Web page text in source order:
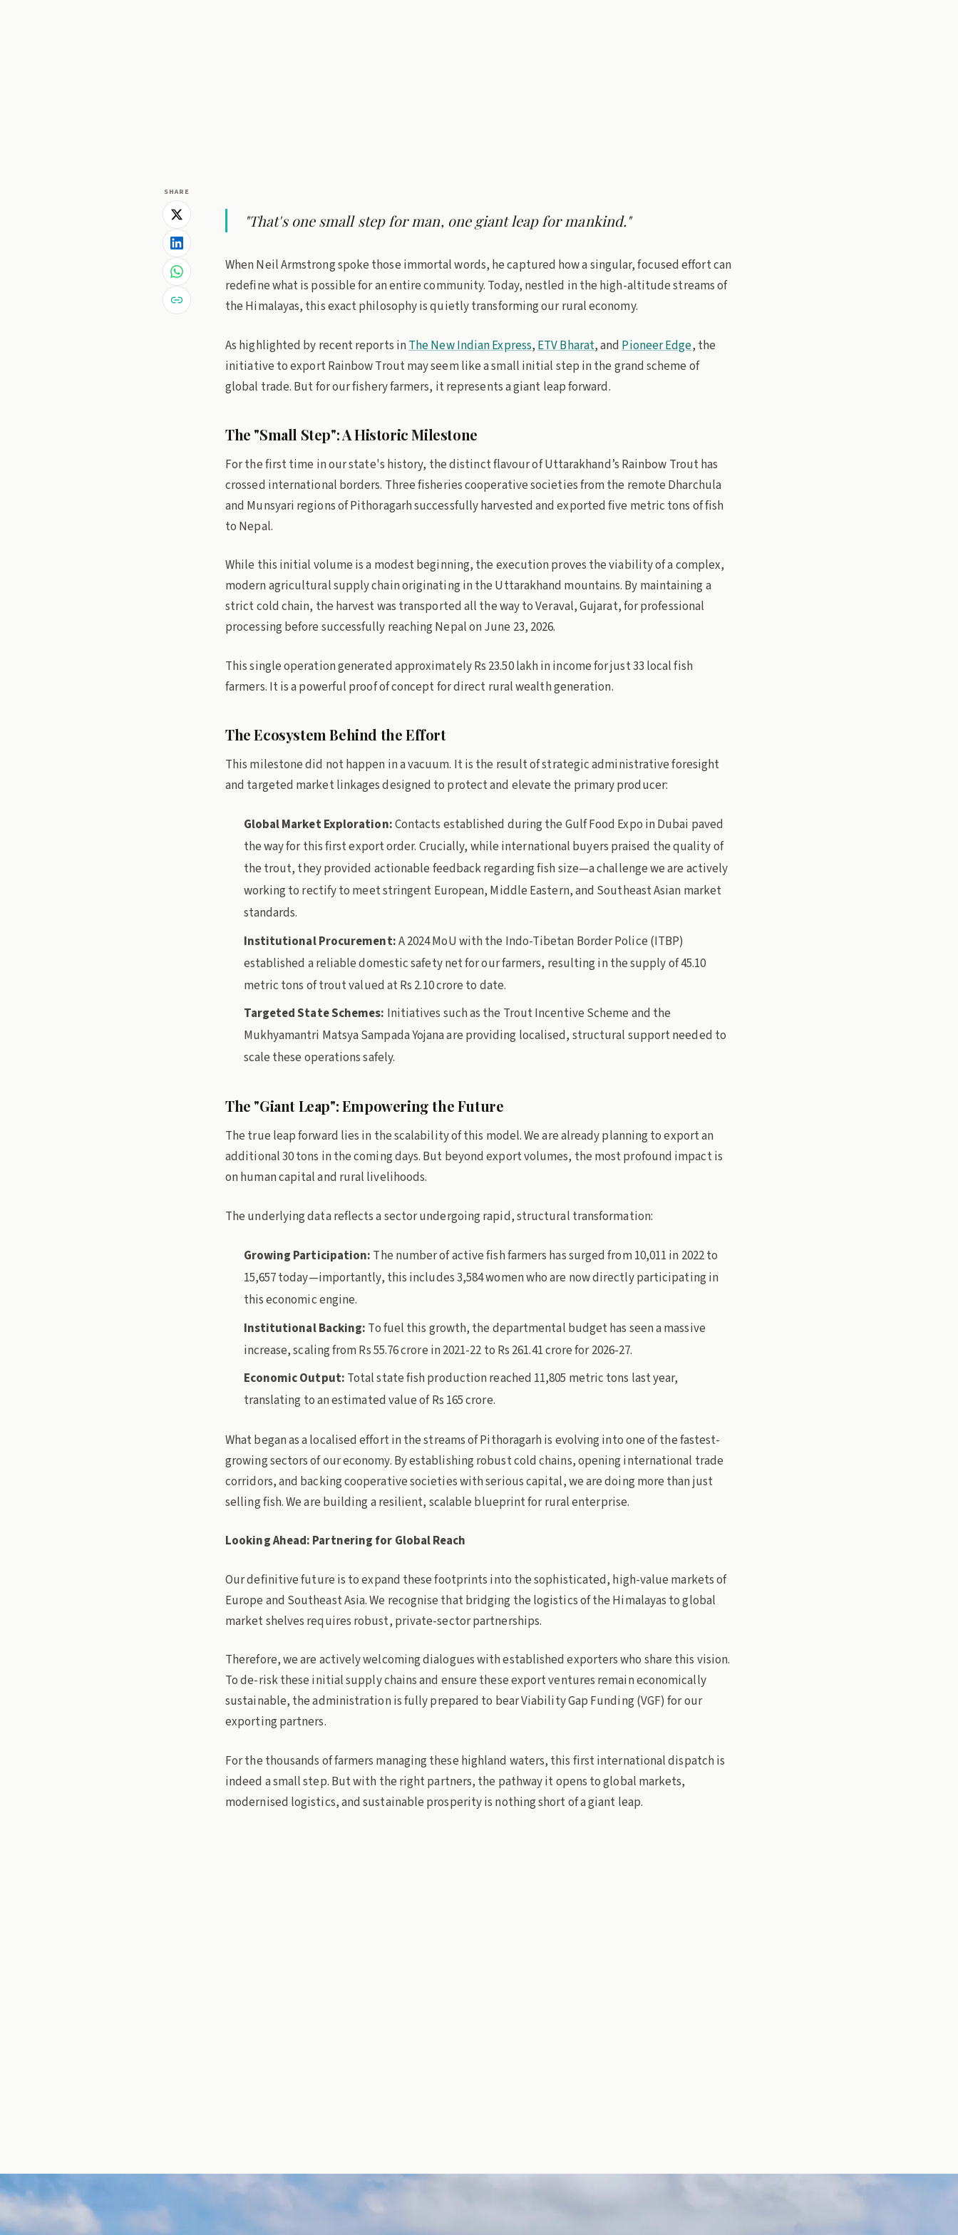
SHARE
"That's one small step for man, one giant leap for mankind."
When Neil Armstrong spoke those immortal words, he captured how a singular, focused effort can
redefine what is possible for an entire community. Today, nestled in the high-altitude streams of
the Himalayas, this exact philosophy is quietly transforming our rural economy.
As highlighted by recent reports inThe New Indian Express, ETV Bharat, and Pioneer Edge, the
initiative to export Rainbow Trout may seem like a small initial step in the grand scheme of
global trade. But for our fishery farmers, it represents a giant leap forward.
The "Small Step": A Historic Milestone
For the first time in our state's history, the distinct flavour of Uttarakhand’s Rainbow Trout has
crossed international borders. Three fisheries cooperative societies from the remote Dharchula
and Munsyari regions of Pithoragarh successfully harvested and exported five metric tons of fish
to Nepal.
While this initial volume is a modest beginning, the execution proves the viability of a complex,
modern agricultural supply chain originating in the Uttarakhand mountains. By maintaining a
strict cold chain, the harvest was transported all the way to Veraval, Gujarat, for professional
processing before successfully reaching Nepal on June 23, 2026.
This single operation generated approximately Rs 23.50 lakh in income for just 33 local fish
farmers. It is a powerful proof of concept for direct rural wealth generation.
The Ecosystem Behind the Effort
This milestone did not happen in a vacuum. It is the result of strategic administrative foresight
and targeted market linkages designed to protect and elevate the primary producer:
Global Market Exploration:Contacts established during the Gulf Food Expo in Dubai paved
the way for this first export order. Crucially, while international buyers praised the quality of
the trout, they provided actionable feedback regarding fish size—a challenge we are actively
working to rectify to meet stringent European, Middle Eastern, and Southeast Asian market
standards.
Institutional Procurement:A 2024 MoU with the Indo-Tibetan Border Police (ITBP)
established a reliable domestic safety net for our farmers, resulting in the supply of 45.10
metric tons of trout valued at Rs 2.10 crore to date.
Targeted State Schemes: Initiatives such as the Trout Incentive Scheme and the
Mukhyamantri Matsya Sampada Yojana are providing localised, structural support needed to
scale these operations safely.
The "Giant Leap": Empowering the Future
The true leap forward lies in the scalability of this model. We are already planning to export an
additional 30 tons in the coming days. But beyond export volumes, the most profound impact is
on human capital and rural livelihoods.
The underlying data reflects a sector undergoing rapid, structural transformation:
Growing Participation: The number of active fish farmers has surged from 10,011 in 2022 to
15,657 today—importantly, this includes 3,584 women who are now directly participating in
this economic engine.
Institutional Backing: To fuel this growth, the departmental budget has seen a massive
increase, scaling from Rs 55.76 crore in 2021-22 to Rs 261.41 crore for 2026-27.
Economic Output: Total state fish production reached 11,805 metric tons last year,
translating to an estimated value of Rs 165 crore.
What began as a localised effort in the streams of Pithoragarh is evolving into one of the fastest-
growing sectors of our economy. By establishing robust cold chains, opening international trade
corridors, and backing cooperative societies with serious capital, we are doing more than just
selling fish. We are building a resilient, scalable blueprint for rural enterprise.
Looking Ahead: Partnering for Global Reach
Our definitive future is to expand these footprints into the sophisticated, high-value markets of
Europe and Southeast Asia. We recognise that bridging the logistics of the Himalayas to global
market shelves requires robust, private-sector partnerships.
Therefore, we are actively welcoming dialogues with established exporters who share this vision.
To de-risk these initial supply chains and ensure these export ventures remain economically
sustainable, the administration is fully prepared to bear Viability Gap Funding (VGF) for our
exporting partners.
For the thousands of farmers managing these highland waters, this first international dispatch is
indeed a small step. But with the right partners, the pathway it opens to global markets,
modernised logistics, and sustainable prosperity is nothing short of a giant leap.